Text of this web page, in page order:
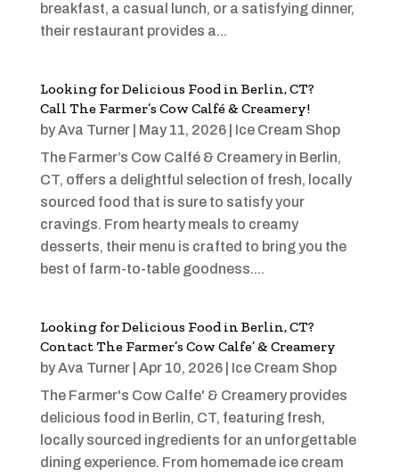
breakfast, a casual lunch, or a satisfying dinner,
their restaurant provides a...
Looking for Delicious Food in Berlin, CT?
Call The Farmer’s Cow Calfé & Creamery!
byAva Turner| May 11, 2026| Ice Cream Shop
The Farmer’s Cow Calfé & Creamery in Berlin,
CT, offers a delightful selection of fresh, locally
sourced food that is sure to satisfy your
cravings. From hearty meals to creamy
desserts, their menu is crafted to bring you the
best of farm-to-table goodness....
Looking for Delicious Food in Berlin, CT?
Contact The Farmer’s Cow Calfe’ & Creamery
byAva Turner| Apr 10, 2026| Ice Cream Shop
The Farmer's Cow Calfe' & Creamery provides
delicious food in Berlin, CT, featuring fresh,
locally sourced ingredients for an unforgettable
dining experience. From homemade ice cream